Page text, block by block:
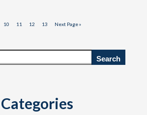
Page
10 Page
11 Page
12 Page
13
Go
Next Page »
Categories